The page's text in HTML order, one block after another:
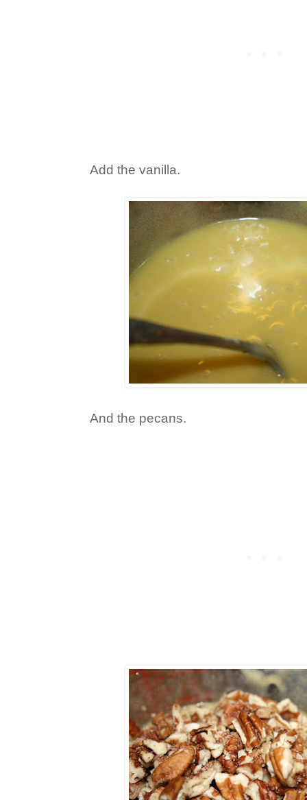
Add the vanilla.
And the pecans.